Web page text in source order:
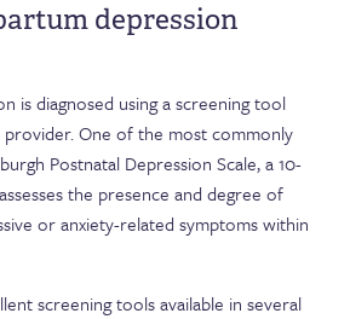
depression
is diagnosed using a screening tool
One of the most commonly
Postnatal Depression Scale, a 10-
the presence and degree of
or anxiety-related symptoms within
screening tools available in several